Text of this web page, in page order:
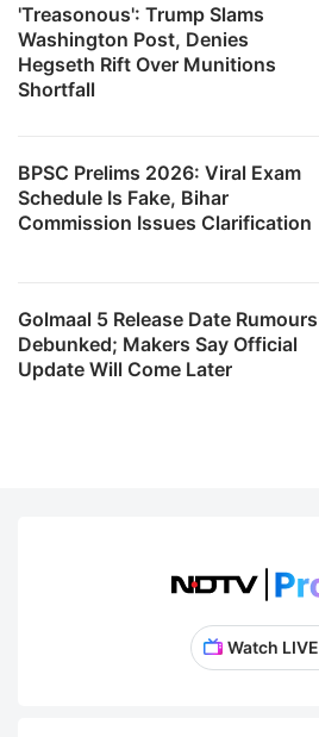
'Treasonous': Trump Slams
Washington Post, Denies
Hegseth Rift Over Munitions
Shortfall
BPSC Prelims 2026: Viral Exam
Schedule Is Fake, Bihar
Commission Issues Clarification
Golmaal 5 Release Date Rumours
Debunked; Makers Say Official
Update Will Come Later
Watch LIVE